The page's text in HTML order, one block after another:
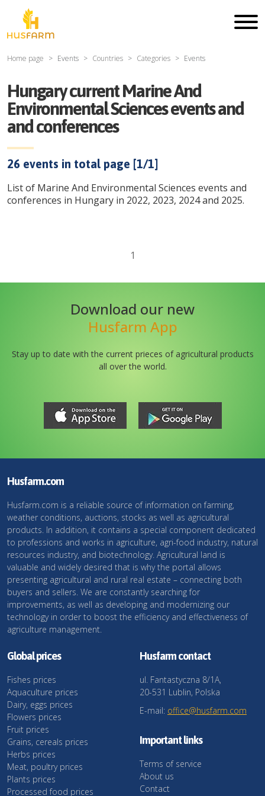
Home page Events Countries Categories Events
Hungary current Marine And
Environmental Sciences events and
and conferences
26 events in total page [1/1]
List of Marine And Environmental Sciences events and
conferences in Hungary in 2022, 2023, 2024 and 2025.
1
Download our new
Husfarm App
Stay up to date with the current prieces of agricultural products
all over the world.
Husfarm.com
Husfarm.com is a reliable source of information on farming,
weather conditions, auctions, stocks as well as agricultural
products. In addition, it contains a special component dedicated
to professions and works in agriculture, agri-food industry, natural
resources industry, and biotechnology. Agricultural land is
valuable and widely desired that is why the portal allows
presenting agricultural and rural real estate – connecting both
buyers and sellers. We are constantly searching for
improvements, as well as developing and modernizing our
technology in order to boost the efficiency and effectiveness of
agriculture management.
Global prices
Fishes prices
Aquaculture prices
Dairy, eggs prices
Flowers prices
Fruit prices
Grains, cereals prices
Herbs prices
Meat, poultry prices
Plants prices
Processed food prices
Husfarm contact
ul. Fantastyczna 8/1A,
20-531 Lublin, Polska
E-mail: office@husfarm.com
Important links
Terms of service
About us
Contact